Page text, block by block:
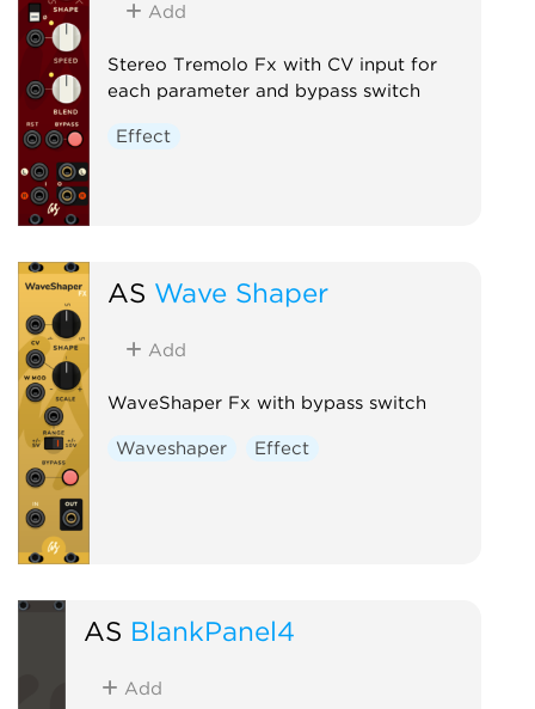
Add
Stereo Tremolo Fx with CV input for
each parameter and bypass switch
Effect
AS Wave Shaper
Add
WaveShaper Fx with bypass switch
Waveshaper Effect
AS BlankPanel4
Add